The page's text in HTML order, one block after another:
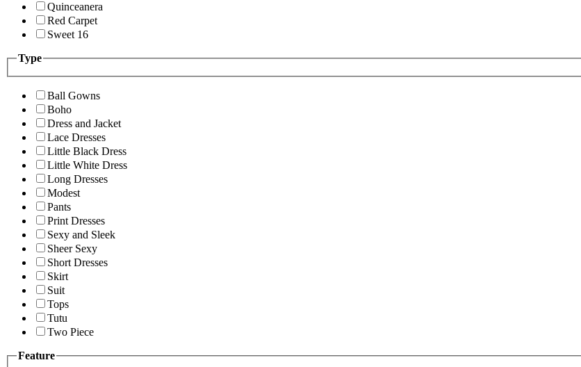
Quinceanera
Red Carpet
Sweet 16
Type
Ball Gowns
Boho
Dress and Jacket
Lace Dresses
Little Black Dress
Little White Dress
Long Dresses
Modest
Pants
Print Dresses
Sexy and Sleek
Sheer Sexy
Short Dresses
Skirt
Suit
Tops
Tutu
Two Piece
Feature